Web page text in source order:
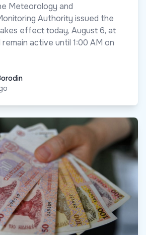
Meteorology and
Authority issued the
effect today, August 6, at
remain active until 1:00 AM on